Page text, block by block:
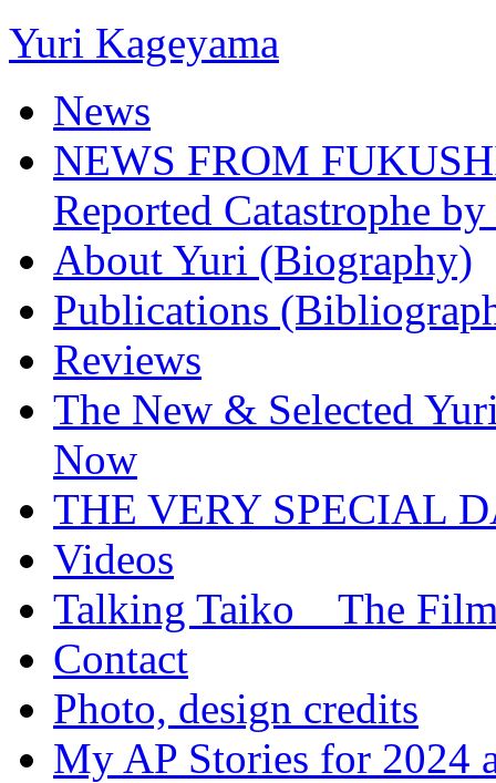
Yuri Kageyama
News
NEWS FROM
Reported Catastrophe by
About Yuri (Biography)
Publications
Reviews
The New & Selected
Now
THE VERY SPECIAL
Videos
Talking Taiko _ The
Contact
Photo, design credits
My AP Stories for 2024